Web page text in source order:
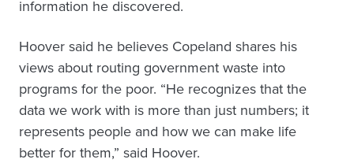
information he discovered.
Hoover said he believes Copeland shares his
views about routing government waste into
programs for the poor. “He recognizes that the
data we work with is more than just numbers; it
represents people and how we can make life
better for them,” said Hoover.